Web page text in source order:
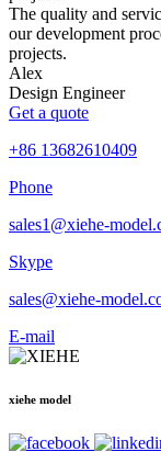
The quality and
our development
projects.
Alex
Design Engineer
Get a quote
+86 13682610409
Phone
sales1@xiehe-
Skype
sales@xiehe-
E-mail
xiehe model